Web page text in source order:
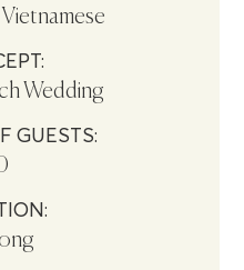
Wedding
GUESTS: